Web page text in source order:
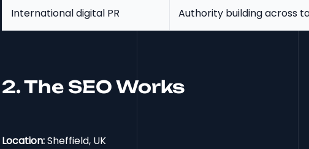
International digital PR Authority building across
2. The SEO Works
Location:Sheffield, UK